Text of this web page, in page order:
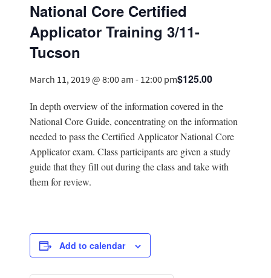
National Core Certified
Applicator Training 3/11-
Tucson
March 11, 2019 @ 8:00 am - 12:00 pm$125.00
In depth overview of the information covered in the
National Core Guide, concentrating on the information
needed to pass the Certified Applicator National Core
Applicator exam. Class participants are given a study
guide that they fill out during the class and take with
them for review.
Add to calendar